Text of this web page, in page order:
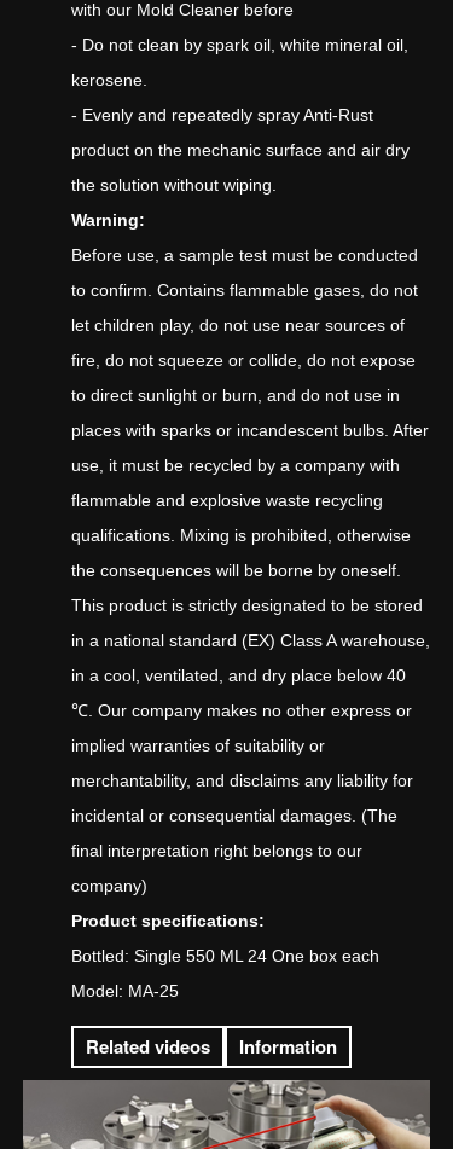
with our Mold Cleaner before
- Do not clean by spark oil, white mineral oil,
kerosene.
- Evenly and repeatedly spray Anti-Rust
product on the mechanic surface and air dry
the solution without wiping.
Warning:
Before use, a sample test must be conducted
to confirm. Contains flammable gases, do not
let children play, do not use near sources of
fire, do not squeeze or collide, do not expose
to direct sunlight or burn, and do not use in
places with sparks or incandescent bulbs. After
use, it must be recycled by a company with
flammable and explosive waste recycling
qualifications. Mixing is prohibited, otherwise
the consequences will be borne by oneself.
This product is strictly designated to be stored
in a national standard (EX) Class A warehouse,
in a cool, ventilated, and dry place below 40
℃. Our company makes no other express or
implied warranties of suitability or
merchantability, and disclaims any liability for
incidental or consequential damages. (The
final interpretation right belongs to our
company)
Product specifications:
Bottled: Single 550 ML 24 One box each
Model: MA-25
Related videos Information